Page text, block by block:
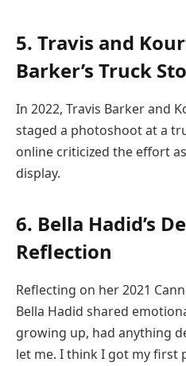
5. Travis and
Barker’s Truck
In 2022, Travis Barker and
staged a photoshoot at a
online criticized the effort
display.
6. Bella Hadid’s
Reflection
Reflecting on her 2021
Bella Hadid shared
growing up, had anything
let me. I think I got my first